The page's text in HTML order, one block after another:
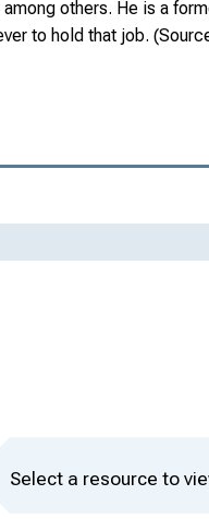
others. He is a
to hold that job.
Select a resource to